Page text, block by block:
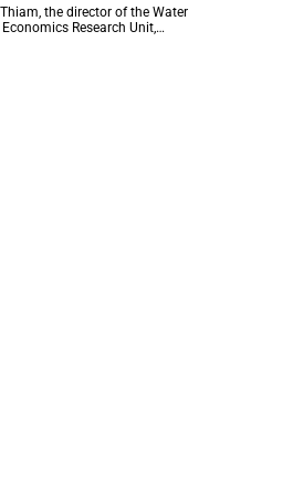
the director of the Water
Research Unit,
lecture at the end of July.